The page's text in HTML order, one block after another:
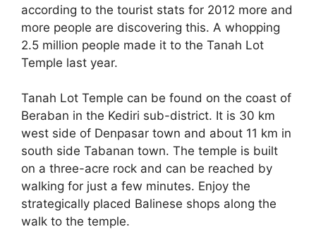
according to the tourist stats for 2012 more and
more people are discovering this. A whopping
2.5 million people made it to the Tanah Lot
Temple last year.
Tanah Lot Temple can be found on the coast of
Beraban in the Kediri sub-district. It is 30 km
west side of Denpasar town and about 11 km in
south side Tabanan town. The temple is built
on a three-acre rock and can be reached by
walking for just a few minutes. Enjoy the
strategically placed Balinese shops along the
walk to the temple.